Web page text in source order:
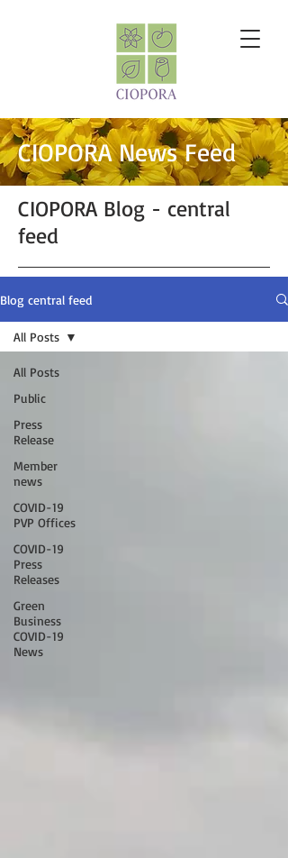
CIOPORA News Feed
CIOPORA Blog - central
feed
Blog central feed
All Posts
Public
Press
Release
Member
news
COVID-19
PVP Offices
COVID-19
Press
Releases
Green
Business
COVID-19
News
All Posts